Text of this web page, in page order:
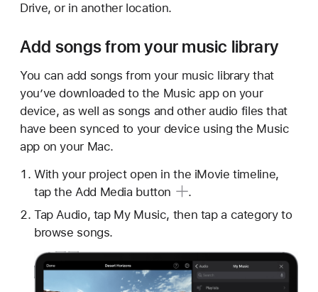
Drive, or in another location.
Add songs from your music library
You can add songs from your music library that
you’ve downloaded to the Music app on your
device, as well as songs and other audio files that
have been synced to your device using the Music
app on your Mac.
With your project open in the iMovie timeline,
tap the Add Media button
.
Tap Audio, tap My Music, then tap a category to
browse songs.